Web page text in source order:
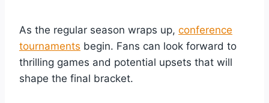
As the regular season wraps up, conference
tournaments begin. Fans can look forward to
thrilling games and potential upsets that will
shape the final bracket.